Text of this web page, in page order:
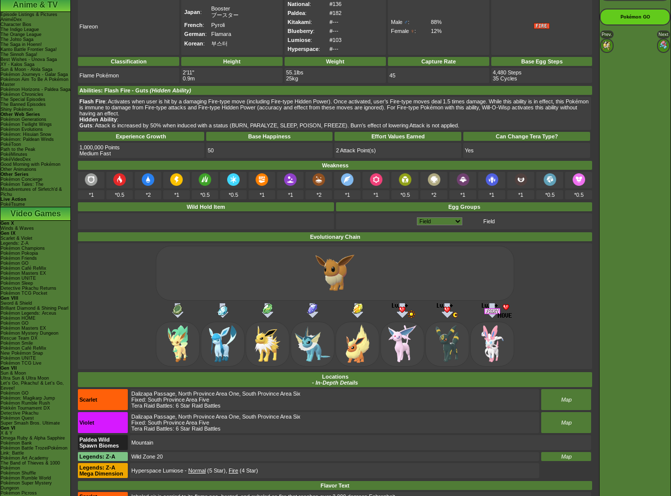
Anime & TV
Episode Listings & Pictures
AniméDex
Character Bios
The Indigo League
The Orange League
The Johto Saga
The Saga in Hoenn!
Kanto Battle Frontier Saga!
The Sinnoh Saga!
Best Wishes - Unova Saga
XY - Kalos Saga
Sun & Moon - Alola Saga
Pokémon Journeys - Galar Saga
Pokémon Aim To Be A Pokémon
Master
Pokémon Horizons - Paldea Saga
Pokémon Chronicles
The Special Episodes
The Banned Episodes
Shiny Pokémon
Other Web Series
Pokémon Generations
Pokémon Twilight Wings
Pokémon Evolutions
Pokémon: Hisuian Snow
Pokémon: Paldean Winds
PokéToon
Path to the Peak
PokéMinutes
PokéVideoDex
Good Morning with Pokémon
Other Animations
Other Series
Pokémon Concierge
Pokémon Tales: The
Misadventures of Sirfetch'd &
Pichu
Live Action
PokéTsume
Video Games
Gen X
Winds & Waves
Gen IX
Scarlet & Violet
Legends: Z-A
Pokémon Champions
Pokémon Pokopia
Pokémon Friends
Pokémon GO
Pokémon Café ReMix
Pokémon Masters EX
Pokémon UNITE
Pokémon Sleep
Detective Pikachu Returns
Pokémon TCG Pocket
Gen VIII
Sword & Shield
Brilliant Diamond & Shining Pearl
Pokémon Legends: Arceus
Pokémon HOME
Pokémon GO
Pokémon Masters EX
Pokémon Mystery Dungeon
Rescue Team DX
Pokémon Smile
Pokémon Café ReMix
New Pokémon Snap
Pokémon UNITE
Pokémon TCG Live
Gen VII
Sun & Moon
Ultra Sun & Ultra Moon
Let's Go, Pikachu! & Let's Go,
Eevee!
Pokémon GO
Pokémon: Magikarp Jump
Pokémon Rumble Rush
Pokkén Tournament DX
Detective Pikachu
Pokémon Quest
Super Smash Bros. Ultimate
Gen VI
X & Y
Omega Ruby & Alpha Sapphire
Pokémon Bank
Pokémon Battle TrozeiPokémon
Link: Battle
Pokémon Art Academy
The Band of Thieves & 1000
Pokémon
Pokémon Shuffle
Pokémon Rumble World
Pokémon Super Mystery
Dungeon
Pokémon Picross
Flareon
Japan:
Booster
ブースター
French:
Pyroli
German:
Flamara
Korean: 부스터
National:
#136
Paldea:
#182
Kitakami:
#---
Blueberry:
#---
Lumiose:
#103
Hyperspace: #---
Male ♂:
88%
Female ♀ : 12%
Classification Height Weight Capture Rate Base Egg Steps
Flame Pokémon
2'11"
0.9m
55.1lbs
25kg
45
4,480 Steps
35 Cycles
Abilities: Flash Fire - Guts (Hidden Ability)
Flash Fire: Activates when user is hit by a damaging Fire-type move (including Fire-type Hidden Power). Once activated, user’s Fire-type moves deal 1.5 times damage. While this ability is in effect, this Pokémon
is immune to damage from Fire-type attacks and Fire-type Hidden Power (accuracy and effect from these moves are ignored). For Fire-type Pokémon with this ability, Will-O-Wisp activates this ability without
having an effect.
Hidden Ability:
Guts: Attack is increased by 50% when induced with a status (BURN, PARALYZE, SLEEP, POISON, FREEZE). Burn’s effect of lowering Attack is not applied.
Experience Growth
Base Happiness Effort Values Earned
Can Change Tera Type?
1,000,000 Points
Medium Fast
50 2 Attack Point(s) Yes
Weakness
*1 *0.5 *2 *1 *0.5 *0.5 *1 *1 *2 *1 *1 *0.5 *2 *1 *1 *1 *0.5
*0.5
Wild Hold Item
Egg Groups
Field
Evolutionary Chain
Locations
- In-Depth Details
Scarlet
Dalizapa Passage North Province Area One South Province Area Six
Fixed: South Province Area Five
Tera Raid Battles: 6 Star Raid Battles
Map
Violet
Dalizapa Passage North Province Area One South Province Area Six
Fixed: South Province Area Five
Tera Raid Battles: 6 Star Raid Battles
Map
Paldea Wild
Spawn Biomes
Mountain
Legends: Z-A Wild Zone 20
Map
Legends: Z-A
Mega Dimension
Hyperspace Lumiose - Normal (5 Star) Fire (4 Star)
Flavor Text
Pokémon GO
Prev. Next